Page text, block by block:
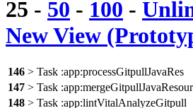
25 - 50 - 100 -
New View
146 > Task :app:processGitpullJavaRes
147 > Task
148 > Task :app:lintVitalAnalyzeGitpull